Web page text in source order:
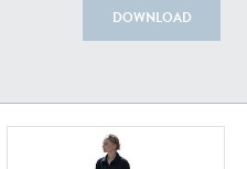
DOWNLOAD